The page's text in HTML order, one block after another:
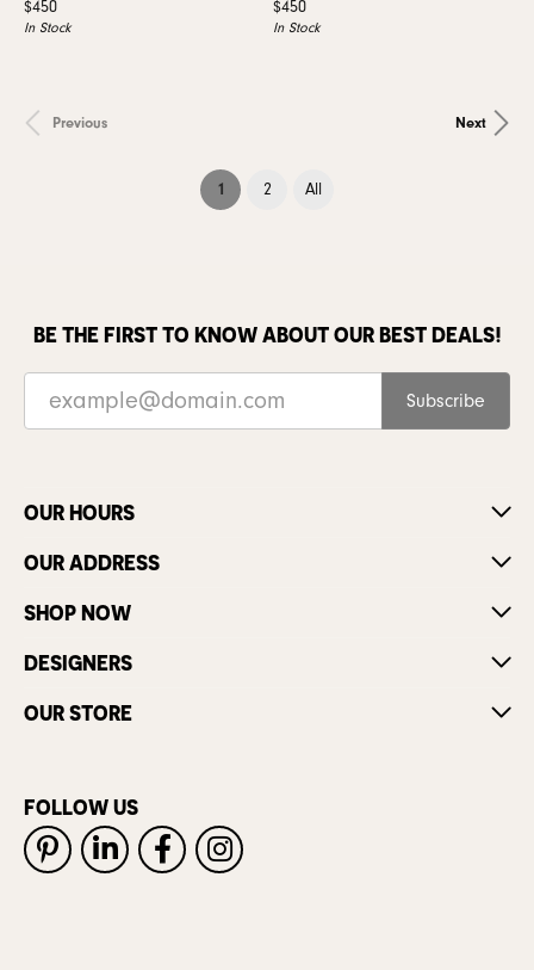
Price:
$450
In Stock
Price:
$450
In Stock
Previous Next
1 (current)
2 All
BE THE FIRST TO KNOW ABOUT OUR BEST DEALS!
Subscribe
OUR HOURS
OUR ADDRESS
SHOP NOW
DESIGNERS
OUR STORE
FOLLOW US